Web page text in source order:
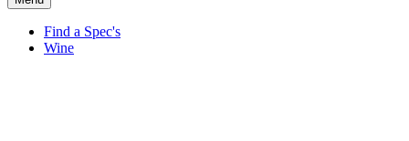
Find a Spec's
Wine